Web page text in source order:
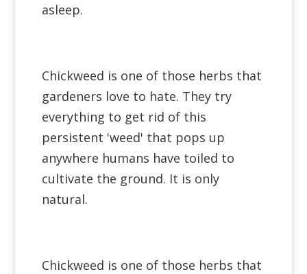
asleep.
Chickweed is one of those herbs that
gardeners love to hate. They try
everything to get rid of this
persistent 'weed' that pops up
anywhere humans have toiled to
cultivate the ground. It is only
natural.
Chickweed is one of those herbs that